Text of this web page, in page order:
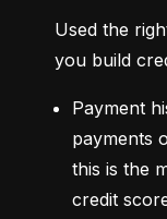
Used the
you build
Payment
payments
this is the
credit